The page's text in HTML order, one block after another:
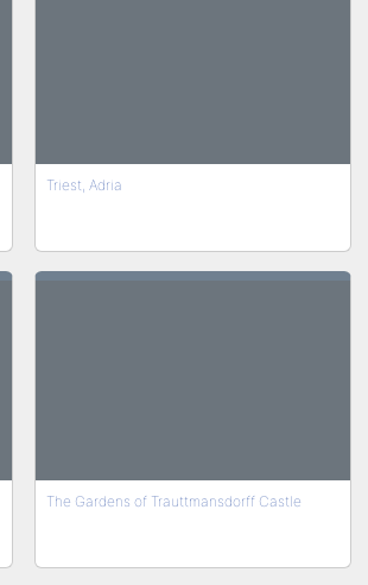
Triest, Adria
The Gardens of Trauttmansdorff Castle